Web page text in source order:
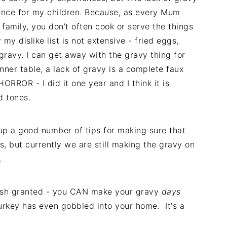
for my children. Because, as every Mum
you don't often cook or serve the things
dislike list is not extensive - fried eggs,
I can get away with the gravy thing for
table, a lack of gravy is a complete faux
- I did it one year and I think it is
tones.
a good number of tips for making sure that
but currently we are still making the gravy on
granted - you CAN make your gravy days
has even gobbled into your home. It's a